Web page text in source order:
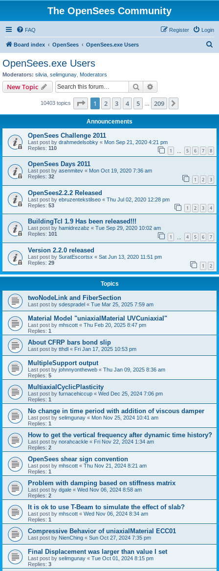
The OpenSees Community
FAQ Login
Register
Board index OpenSees OpenSees.exe Users
OpenSees.exe Users
Moderators: silvia selimgunay Moderators
New Topic Search
10403 topics Page 1of 209
1 2 3 4 5 209
Announcements
OpenSees Challenge 2011
Last post by drahmedelsobky « Mon Sep 21, 2020 4:21 pm
Replies: 110 1 5 6 7 8
OpenSees Days 2011
Last post by asenmitev « Mon Oct 19, 2020 7:36 am
Replies: 32 1 2 3
OpenSees2.2.2 Released
Last post by ebruzentekstilseo « Thu Jul 02, 2020 12:28 pm
Replies: 53 1 2 3 4
BuildingTcl 1.9 Has been released!!!
Last post by hamidrezabz « Tue Sep 29, 2020 10:02 am
Replies: 101 1 4 5 6 7
Version 2.2.0 released
Last post by SuratEscortsx « Sat Jun 13, 2020 11:51 pm
Replies: 29 1 2
Topics
twoNodeLink and FiberSection
Last post by sdespradel « Tue Mar 25, 2025 7:59 am
Material Model "uniaxialMaterial UVCuniaxial"
Last post by mhscott « Thu Feb 20, 2025 8:47 pm
Replies: 1
About CFRP bars bond slip
Last post by tthdl « Fri Jan 17, 2025 10:53 pm
MultipleSupport output
Last post by johnnyontheweb « Thu Jan 09, 2025 8:36 am
Replies: 5
MultiaxialCyclicPlasticity
Last post by furnacehiccup « Wed Dec 25, 2024 7:06 pm
Replies: 1
No change in time period with addition of viscous damper
Last post by selimgunay « Mon Nov 25, 2024 10:41 am
Replies: 1
How to get the vertical frequency after dynamic time history?
Last post by norahcackle « Fri Nov 22, 2024 1:34 am
Replies: 2
OpenSees shear sign convention
Last post by mhscott « Thu Nov 21, 2024 8:21 am
Replies: 1
Problem with damping based on stiffness matrix
Last post by dgale « Wed Nov 06, 2024 8:58 am
Replies: 2
It is ok to use T-Beam to simulate the effect of slab?
Last post by mhscott « Wed Nov 06, 2024 8:34 am
Replies: 1
Compressive Behavior of uniaxialMaterial ECC01
Last post by NienChing « Sun Oct 27, 2024 7:35 pm
Final Displacement was larger than value I set
Last post by selimgunay « Tue Oct 01, 2024 8:15 pm
Replies: 3